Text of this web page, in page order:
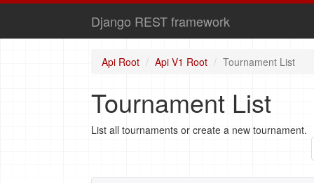
Django REST framework
Api Root Api V1 Root Tournament List
Tournament List
List all tournaments or create a new tournament.